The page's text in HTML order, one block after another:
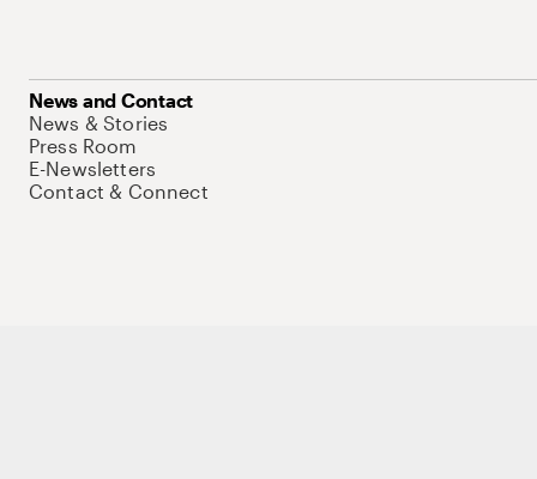
News and Contact
News & Stories
Press Room
E-Newsletters
Contact & Connect